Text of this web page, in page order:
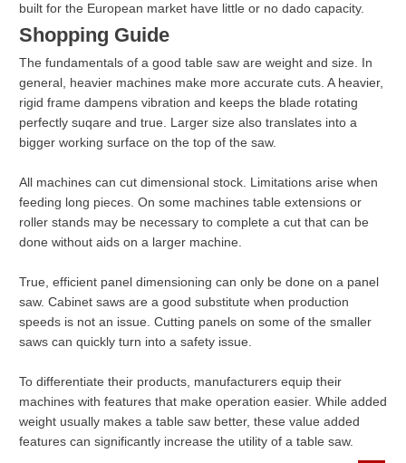
built for the European market have little or no dado capacity.
Shopping Guide
The fundamentals of a good table saw are weight and size. In
general, heavier machines make more accurate cuts. A heavier,
rigid frame dampens vibration and keeps the blade rotating
perfectly suqare and true. Larger size also translates into a
bigger working surface on the top of the saw.
All machines can cut dimensional stock. Limitations arise when
feeding long pieces. On some machines table extensions or
roller stands may be necessary to complete a cut that can be
done without aids on a larger machine.
True, efficient panel dimensioning can only be done on a panel
saw. Cabinet saws are a good substitute when production
speeds is not an issue. Cutting panels on some of the smaller
saws can quickly turn into a safety issue.
To differentiate their products, manufacturers equip their
machines with features that make operation easier. While added
weight usually makes a table saw better, these value added
features can significantly increase the utility of a table saw.